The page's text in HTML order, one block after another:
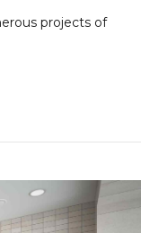
projects of